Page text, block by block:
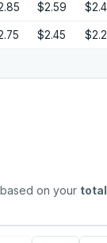
$2.59
$2.45
on your total